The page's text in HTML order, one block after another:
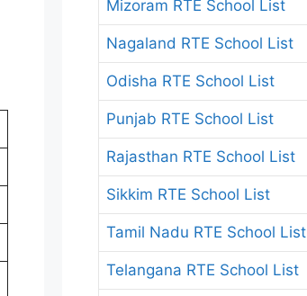
Mizoram RTE School List
Nagaland RTE School List
Odisha RTE School List
Punjab RTE School List
Rajasthan RTE School List
Sikkim RTE School List
Tamil Nadu RTE School List
Telangana RTE School List